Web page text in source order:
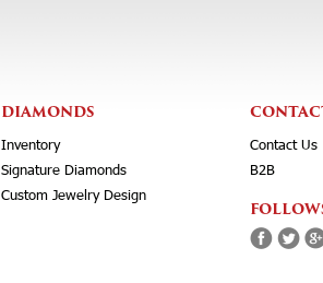
DIAMONDS
Inventory
Signature Diamonds
Custom Jewelry Design
Contact Us
B2B